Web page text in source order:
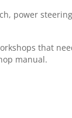
power
that
manual.